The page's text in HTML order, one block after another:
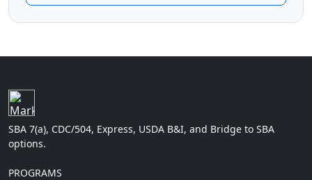
SBA 7(a), CDC/504, Express, USDA B&I, and Bridge to SBA
options.
PROGRAMS